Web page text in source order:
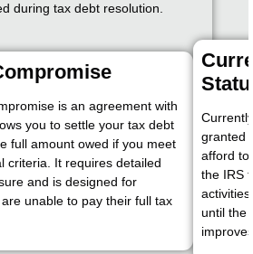
during tax debt resolution.
is an agreement with
you to settle your tax debt
full amount owed if you meet
criteria. It requires detailed
and is designed for
unable to pay their full tax
granted
afford to
the IRS
until the